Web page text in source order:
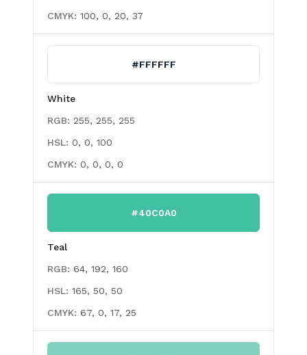
CMYK: 100, 0, 20, 37
#FFFFFF
White
RGB: 255, 255, 255
HSL: 0, 0, 100
CMYK: 0, 0, 0, 0
#40C0A0
Teal
RGB: 64, 192, 160
HSL: 165, 50, 50
CMYK: 67, 0, 17, 25